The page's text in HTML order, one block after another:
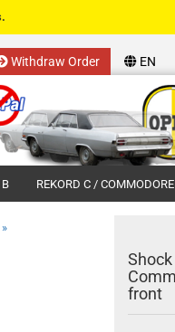
Withdraw Order EN
Email
B REKORD C /
»
front